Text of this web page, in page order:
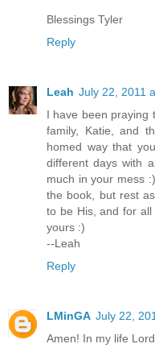
Blessings Tyler
Reply
Leah July 22, 2011
I have been praying
family, Katie, and
homed way that
different days with
much in your mess
the book, but rest
to be His, and for
yours :)
--Leah
Reply
LMinGA July 22,
Amen! In my life